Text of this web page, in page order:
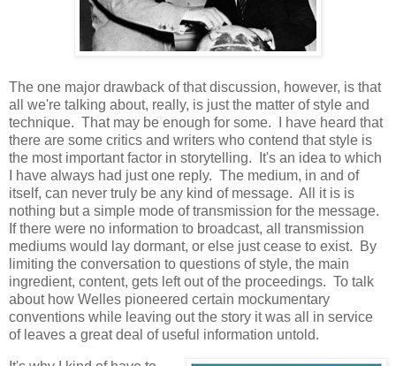
The one major drawback of that discussion, however, is that
all we're talking about, really, is just the matter of style and
technique. That may be enough for some. I have heard that
there are some critics and writers who contend that style is
the most important factor in storytelling. It's an idea to which
I have always had just one reply. The medium, in and of
itself, can never truly be any kind of message. All it is is
nothing but a simple mode of transmission for the message.
If there were no information to broadcast, all transmission
mediums would lay dormant, or else just cease to exist. By
limiting the conversation to questions of style, the main
ingredient, content, gets left out of the proceedings. To talk
about how Welles pioneered certain mockumentary
conventions while leaving out the story it was all in service
of leaves a great deal of useful information untold.